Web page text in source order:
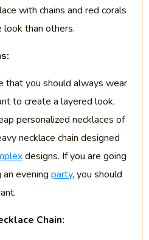
with chains and red corals
than others.
that you should always wear
to create a layered look,
personalized necklaces of
necklace chain designed
designs. If you are going
evening party, you should
Chain: